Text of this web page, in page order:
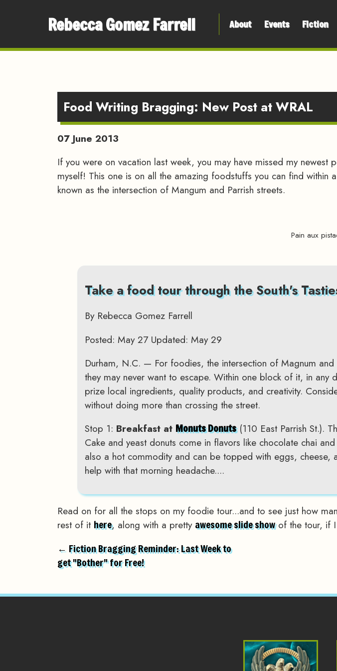
Rebecca Gomez Farrell About Events Fiction
Food Writing Bragging: New Post at WRAL
07 June 2013
If you were on vacation last week, you may have missed my
myself! This one is on all the amazing foodstuffs you can find
known as the intersection of Mangum and Parrish streets.
Pain aux
Take a food tour through the South's
By Rebecca Gomez Farrell
Posted: May 27 Updated: May 29
Durham, N.C. — For foodies, the intersection of Magnum
they may never want to escape. Within one block of it, in
prize local ingredients, quality products, and creativity.
without doing more than crossing the street.
Stop 1: Breakfast at Monuts Donuts(110 East Parrish St.).
Cake and yeast donuts come in flavors like chocolate chai
also a hot commodity and can be topped with eggs,
help with that morning headache....
Read on for all the stops on my foodie tour...and to see just how
rest of it here, along with a pretty awesome slide showof the tour, if I
← Fiction Bragging Reminder: Last Week to
get "Bother" for Free!